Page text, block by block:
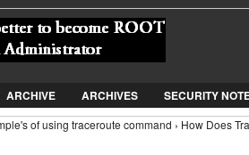
Jump to Navigation
ARCHIVE ARCHIVES SECURITY
of using traceroute command › How Does